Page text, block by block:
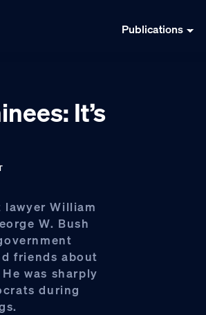
Publications
It’s
William
W. Bush
friends about
was sharply
during